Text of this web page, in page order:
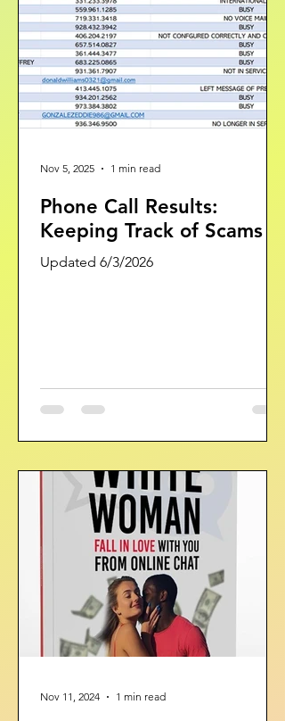
4bbb-90ca-a037487a11a1 THE
RANDOM KRISTIAN SHO
Phone Call Results:
Keeping Track of Scams
Updated 6/3/2026
Nov 5, 2025 1 min read
Nov 11, 2024 1 min read